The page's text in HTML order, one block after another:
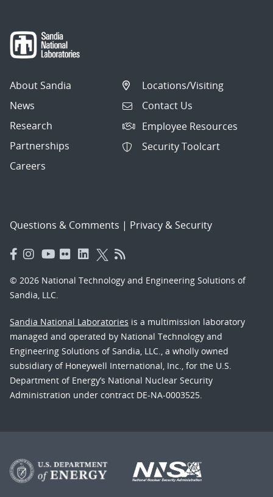
About Sandia
News
Research
Partnerships
Careers
Locations/Visiting
Contact Us
Employee Resources
Security Toolcart
Questions & Comments | Privacy & Security
© 2026 National Technology and Engineering Solutions of
Sandia, LLC.
Sandia National Laboratories is a multimission laboratory
managed and operated by National Technology and
Engineering Solutions of Sandia, LLC., a wholly owned
subsidiary of Honeywell International, Inc., for the U.S.
Department of Energy’s National Nuclear Security
Administration under contract DE-NA-0003525.